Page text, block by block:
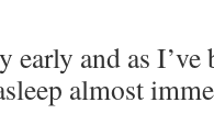
early and as
almost